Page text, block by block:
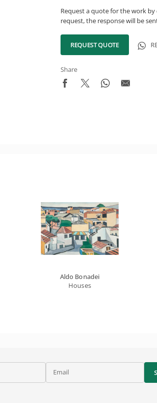
Request a quote for the work
request, the response will be
REQUEST QUOTE
Share
Aldo Bonadei
Houses
Email